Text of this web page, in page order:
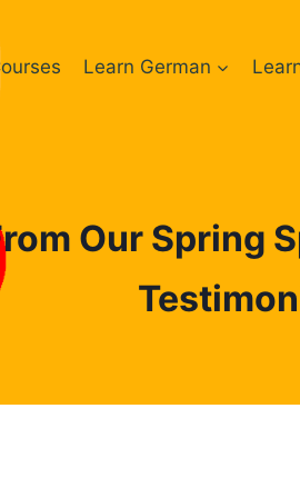
Learn German
Our Spring